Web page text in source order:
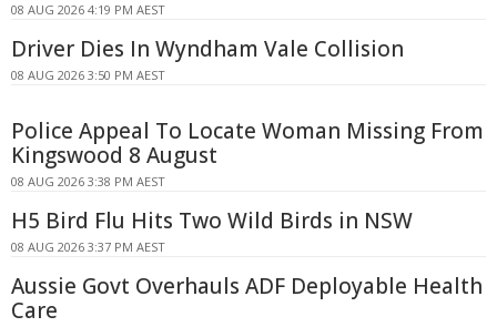
08 AUG 2026 4:19 PM AEST
Driver Dies In Wyndham Vale Collision
08 AUG 2026 3:50 PM AEST
Police Appeal To Locate Woman Missing From
Kingswood 8 August
08 AUG 2026 3:38 PM AEST
H5 Bird Flu Hits Two Wild Birds in NSW
08 AUG 2026 3:37 PM AEST
Aussie Govt Overhauls ADF Deployable Health
Care